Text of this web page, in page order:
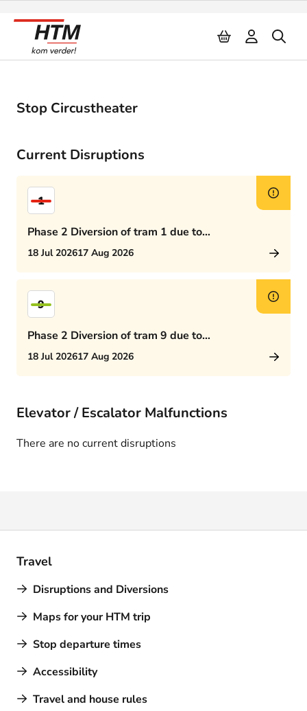
Stop Circustheater
Current Disruptions
1
Phase 2 Diversion of tram 1 due to
Rijswijkseplein works
18 Jul 202617 Aug 2026
9
Phase 2 Diversion of tram 9 due to
Rijswijkseplein works
18 Jul 202617 Aug 2026
Elevator / Escalator Malfunctions
There are no current disruptions
Travel
Disruptions and Diversions
Maps for your HTM trip
Stop departure times
Accessibility
Travel and house rules